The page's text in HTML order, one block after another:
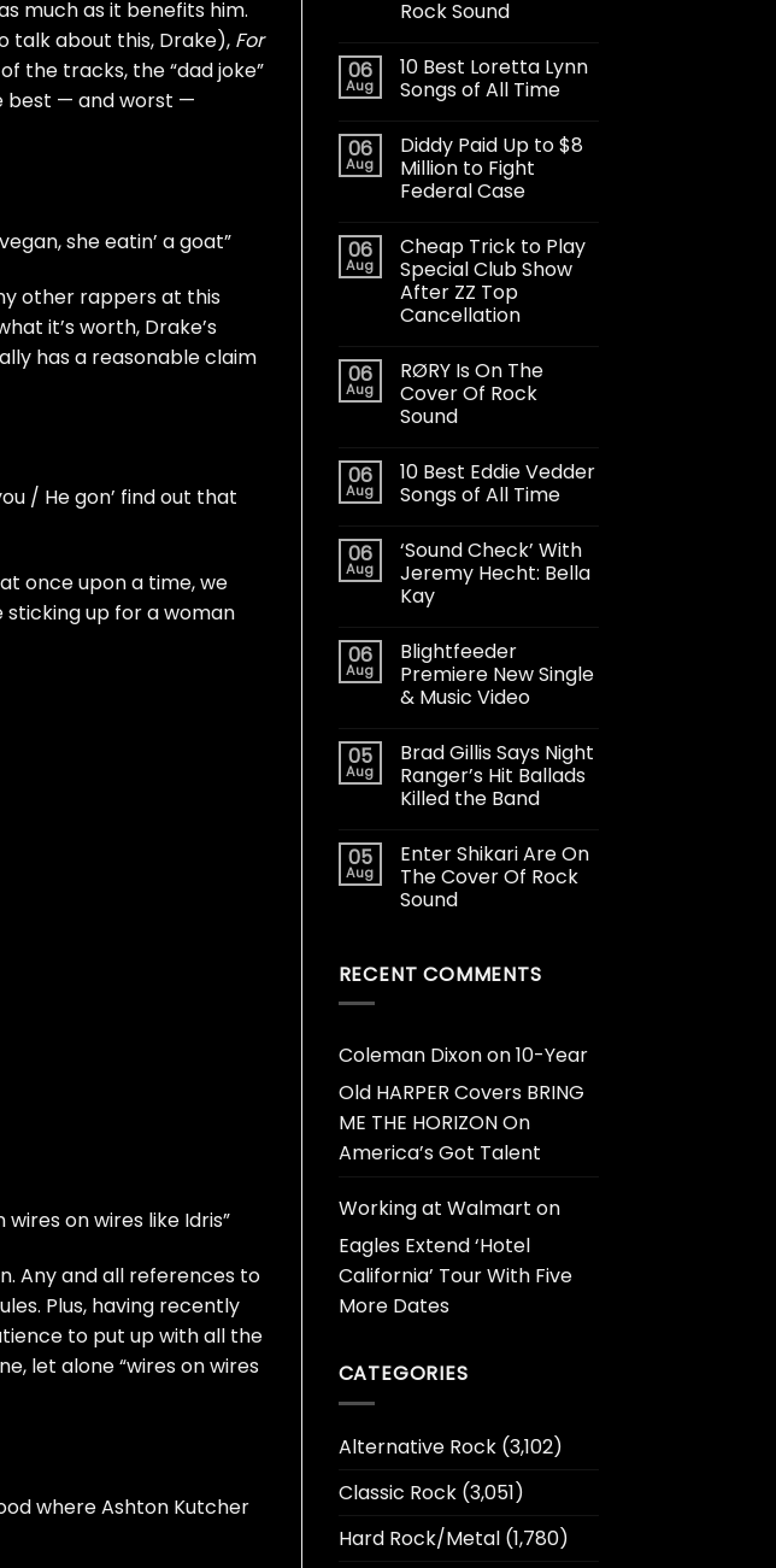
much as it benefits him.
talk about this, Drake), For
of the tracks, the “dad joke”
best — and worst —
she eatin’ a goat”
other rappers at this
it’s worth, Drake’s
has a reasonable claim
/ He gon’ find out that
once upon a time, we
sticking up for a woman
on wires like Idris”
Any and all references to
Plus, having recently
to put up with all the
let alone “wires on wires
where Ashton Kutcher
Rock Sound
06
Aug
10 Best Loretta Lynn
Songs of All Time
06
Aug
Diddy Paid Up to $8
Million to Fight
Federal Case
06
Aug
Cheap Trick to Play
Special Club Show
After ZZ Top
Cancellation
06
Aug
RØRY Is On The
Cover Of Rock
Sound
06
Aug
10 Best Eddie Vedder
Songs of All Time
06
Aug
‘Sound Check’ With
Jeremy Hecht: Bella
Kay
06
Aug
Blightfeeder
Premiere New Single
& Music Video
05
Aug
Brad Gillis Says Night
Ranger’s Hit Ballads
Killed the Band
05
Aug
Enter Shikari Are On
The Cover Of Rock
Sound
RECENT COMMENTS
Coleman Dixonon10-Year
Old HARPER Covers BRING
ME THE HORIZON On
America’s Got Talent
Working at Walmart on
Eagles Extend ‘Hotel
California’ Tour With Five
More Dates
CATEGORIES
Alternative Rock(3,102)
Classic Rock(3,051)
Hard Rock/Metal(1,780)